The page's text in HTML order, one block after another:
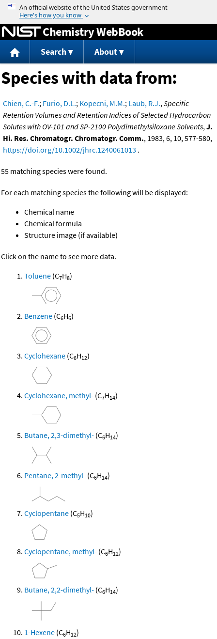
Jump to content
Chemistry WebBook
Search About
Species with data from:
Chien, C.-F.; Furio, D.L.; Kopecni, M.M.; Laub, R.J.,Specific
Retention Volumes and Retention Indices of Selected Hydrocarbon
Solutes with OV-101 and SP-2100 Polydimethylsiloxane Solvents,J.
Hi. Res. Chromatogr. Chromatogr. Comm., 1983, 6, 10, 577-580,
https://doi.org/10.1002/jhrc.1240061013 .
55 matching species were found.
For each matching species the following will be displayed:
Chemical name
Chemical formula
Structure image (if available)
Click on the name to see more data.
Toluene (C7H8)
Benzene (C6H6)
Cyclohexane (C6H12)
Cyclohexane, methyl- (C7H14)
Butane, 2,3-dimethyl- (C6H14)
Pentane, 2-methyl- (C6H14)
Cyclopentane (C5H10)
Cyclopentane, methyl- (C6H12)
Butane, 2,2-dimethyl- (C6H14)
1-Hexene (C6H12)